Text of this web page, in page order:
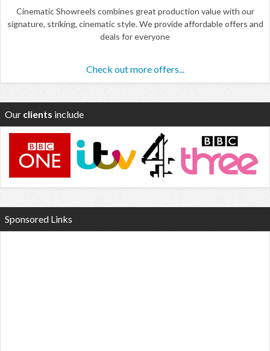
Cinematic Showreels combines great production value with our
signature, striking, cinematic style. We provide affordable offers and
deals for everyone
Check out more offers...
Our clients include
Sponsored Links